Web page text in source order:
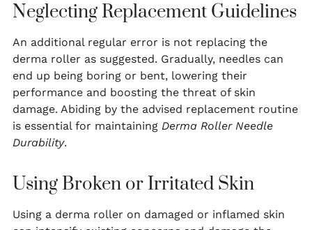
Neglecting Replacement Guidelines
An additional regular error is not replacing the
derma roller as suggested. Gradually, needles can
end up being boring or bent, lowering their
performance and boosting the threat of skin
damage. Abiding by the advised replacement routine
is essential for maintaining Derma Roller Needle
Durability.
Using Broken or Irritated Skin
Using a derma roller on damaged or inflamed skin